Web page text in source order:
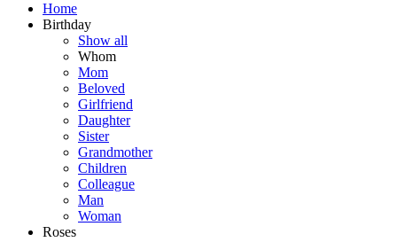
Home
Birthday
Show all
Whom
Mom
Beloved
Girlfriend
Daughter
Sister
Grandmother
Children
Colleague
Man
Woman
Roses